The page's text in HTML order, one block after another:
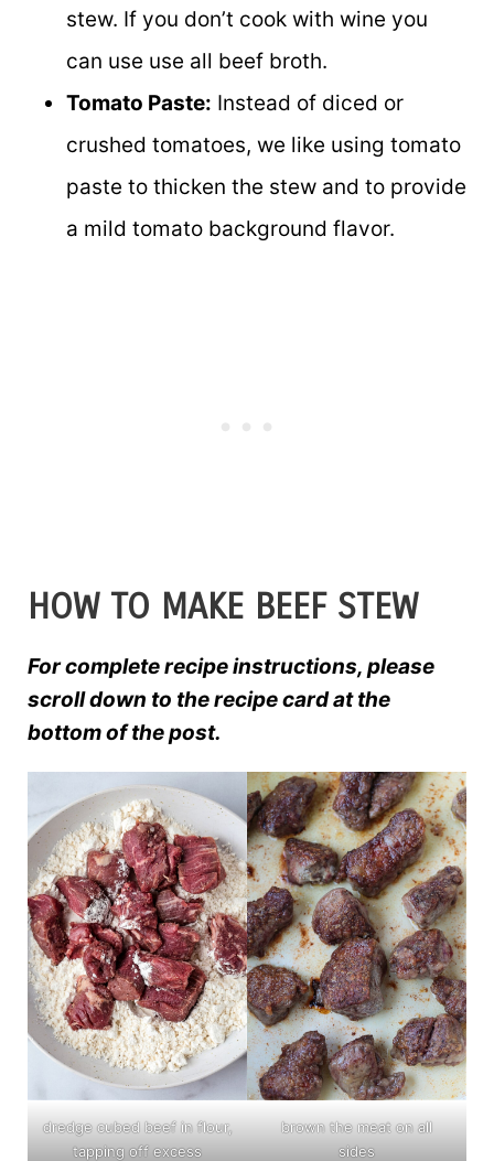
stew. If you don’t cook with wine you
can use use all beef broth.
Tomato Paste: Instead of diced or
crushed tomatoes, we like using tomato
paste to thicken the stew and to provide
a mild tomato background flavor.
HOW TO MAKE BEEF STEW
For complete recipe instructions, please
scroll down to the recipe card at the
bottom of the post.
dredge cubed beef in flour,
tapping off excess
brown the meat on all
sides